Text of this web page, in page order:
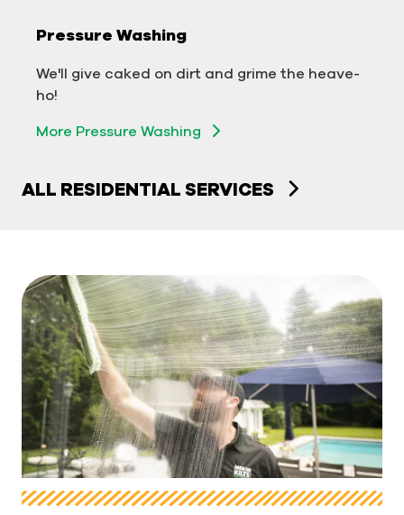
Pressure Washing
We'll give caked on dirt and grime the heave-
ho!
More Pressure Washing
ALL RESIDENTIAL SERVICES
in no time!